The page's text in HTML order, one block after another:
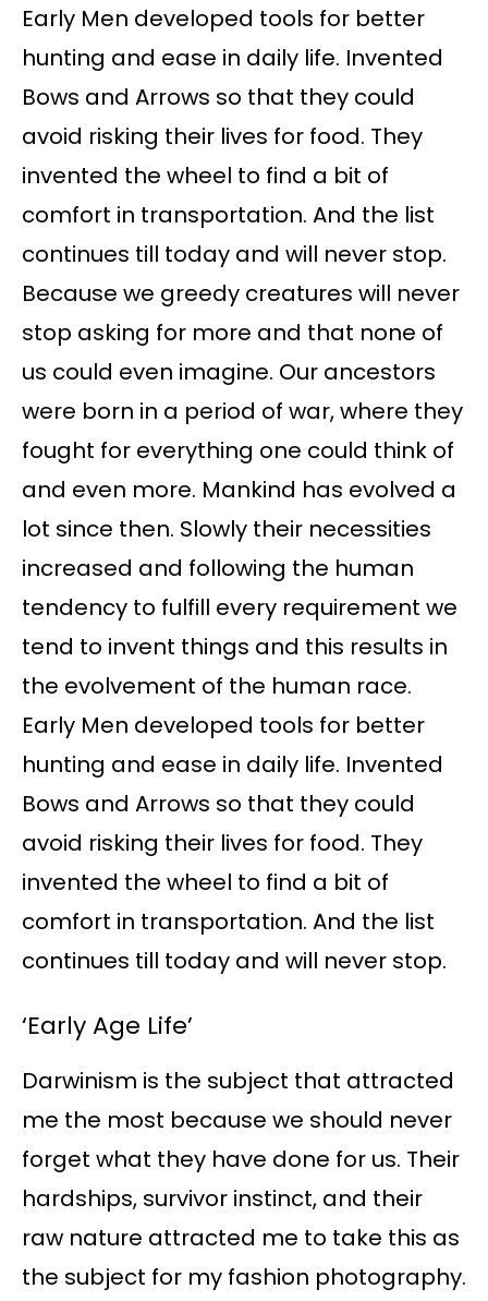
Early Men developed tools for better
hunting and ease in daily life. Invented
Bows and Arrows so that they could
avoid risking their lives for food. They
invented the wheel to find a bit of
comfort in transportation. And the list
continues till today and will never stop.
Because we greedy creatures will never
stop asking for more and that none of
us could even imagine. Our ancestors
were born in a period of war, where they
fought for everything one could think of
and even more. Mankind has evolved a
lot since then. Slowly their necessities
increased and following the human
tendency to fulfill every requirement we
tend to invent things and this results in
the evolvement of the human race.
Early Men developed tools for better
hunting and ease in daily life. Invented
Bows and Arrows so that they could
avoid risking their lives for food. They
invented the wheel to find a bit of
comfort in transportation. And the list
continues till today and will never stop.
‘Early Age Life’
Darwinism is the subject that attracted
me the most because we should never
forget what they have done for us. Their
hardships, survivor instinct, and their
raw nature attracted me to take this as
the subject for my fashion photography.